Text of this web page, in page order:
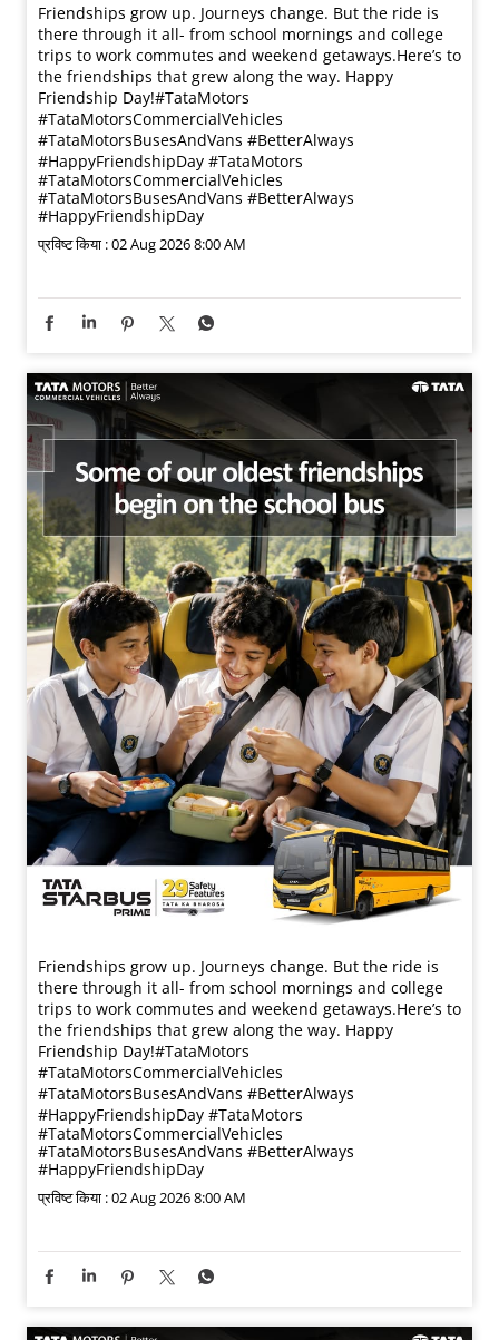
Friendships grow up. Journeys change. ​But the ride is
there through it all- from school mornings and college
trips to work commutes and weekend getaways.​ Here’s to
the friendships that grew along the way. Happy
Friendship Day!​ #TataMotors
#TataMotorsCommercialVehicles
#TataMotorsBusesAndVans #BetterAlways
#HappyFriendshipDay #TataMotors
#TataMotorsCommercialVehicles
#TataMotorsBusesAndVans #BetterAlways
#HappyFriendshipDay
प्रविष्ट किया :02 Aug 2026 8:00 AM
Friendships grow up. Journeys change. ​But the ride is
there through it all- from school mornings and college
trips to work commutes and weekend getaways.​ Here’s to
the friendships that grew along the way. Happy
Friendship Day!​ #TataMotors
#TataMotorsCommercialVehicles
#TataMotorsBusesAndVans #BetterAlways
#HappyFriendshipDay #TataMotors
#TataMotorsCommercialVehicles
#TataMotorsBusesAndVans #BetterAlways
#HappyFriendshipDay
प्रविष्ट किया :02 Aug 2026 8:00 AM